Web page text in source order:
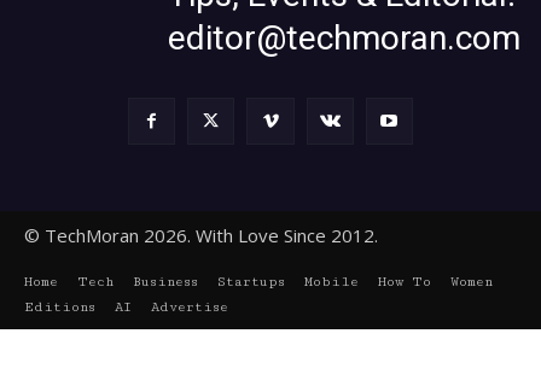
editor@techmoran.com
© TechMoran 2026. With Love Since 2012.
Home Tech Business Startups Mobile How To
Women
Editions
AI Advertise